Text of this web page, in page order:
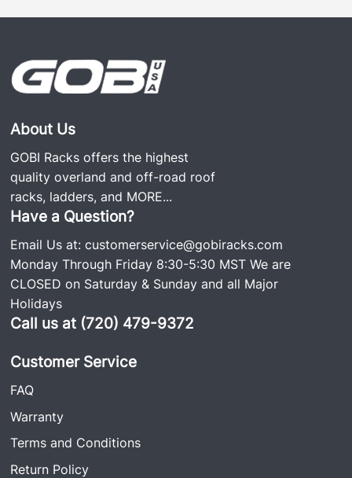
are 100% fully welded roof racks and use only the
screws needed to secure the rack to the vehicle. No
rattle free, which is why it’s so popular. We still have
started over 20 years ago.
Each rack comes with stainless and Grade #8
hardware including an easy-to-follow install guide.
The GOBI Jeep Cherokee KL Ranger Rack includes
two removable cross bars, wind deflector, and rear
ladder.
About Us
GOBI Racks offers the highest
quality overland and off-road roof
racks, ladders, and MORE...
Have a Question?
Email Us at:customerservice@gobiracks.com
Monday Through Friday 8:30-5:30 MST We are
CLOSED on Saturday & Sunday and all Major
Holidays
Call us at (720) 479-9372
Customer Service
FAQ
Warranty
Terms and Conditions
Return Policy